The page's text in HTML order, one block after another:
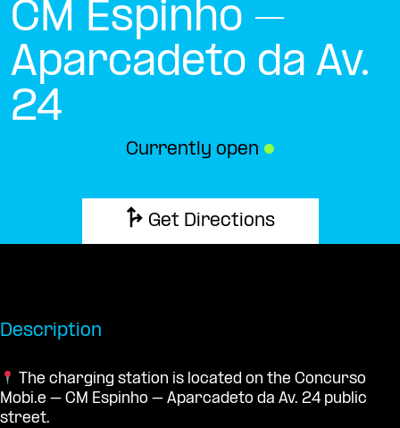
CM Espinho –
Aparcadeto da Av.
24
Currently open ●
Get Directions
Description
The charging station is located on the Concurso
Mobi.e – CM Espinho – Aparcadeto da Av. 24 public
street.